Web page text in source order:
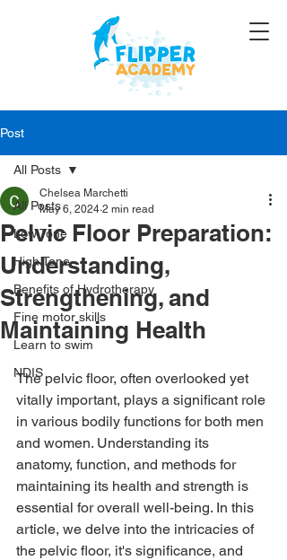
Post
All Posts
Low Tone
High Tone
Benefits of Hydrotherapy
Fine motor skills
Learn to swim
NDIS
All Posts
Pelvic Floor Preparation:
Understanding,
Strengthening, and
Maintaining Health
Chelsea Marchetti
May 6, 2024 2 min read
The pelvic floor, often overlooked yet
vitally important, plays a significant role
in various bodily functions for both men
and women. Understanding its
anatomy, function, and methods for
maintaining its health and strength is
essential for overall well-being. In this
article, we delve into the intricacies of
the pelvic floor, it's significance, and